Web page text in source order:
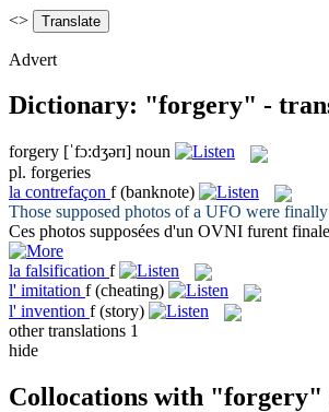
<>
Advert
Dictionary: "forgery" -
forgery [ˈfɔ:dʒərɪ] noun
pl. forgeries
la contrefaçon f (banknote)
Those supposed photos of a UFO were
Ces photos supposées d'un OVNI furent
la falsification f
l' imitation f (cheating)
l' invention f (story)
other translations 1
hide
Collocations with "forgery"